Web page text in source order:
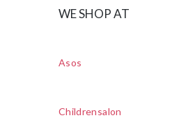
WE SHOP AT
Asos
Childrensalon